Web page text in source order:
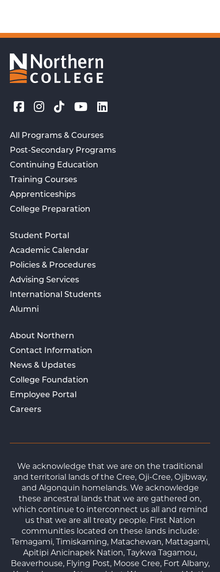
All Programs & Courses
Post-Secondary Programs
Continuing Education
Training Courses
Apprenticeships
College Preparation
Student Portal
Academic Calendar
Policies & Procedures
Advising Services
International Students
Alumni
About Northern
Contact Information
News & Updates
College Foundation
Employee Portal
Careers
We acknowledge that we are on the traditional
and territorial lands of the Cree, Oji-Cree, Ojibway,
and Algonquin homelands. We acknowledge
these ancestral lands that we are gathered on,
which continue to interconnect us all and remind
us that we are all treaty people. First Nation
communities located on these lands include:
Temagami, Timiskaming, Matachewan, Mattagami,
Apitipi Anicinapek Nation, Taykwa Tagamou,
Beaverhouse, Flying Post, Moose Cree, Fort Albany,